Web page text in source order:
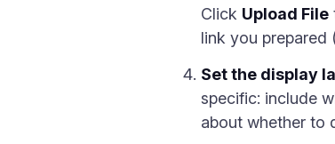
Click Upload File
link you prepared
Set the display
specific: include
about whether to